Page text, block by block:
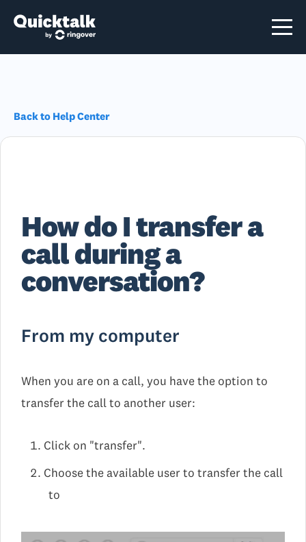
Back to Help Center
How do I transfer a
call during a
conversation?
From my computer
When you are on a call, you have the option to
transfer the call to another user:
Click on "transfer".
Choose the available user to transfer the call
to